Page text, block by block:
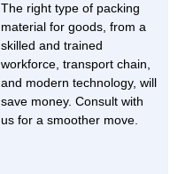
The right type of packing
material for goods, from a
skilled and trained
workforce, transport chain,
and modern technology, will
save money. Consult with
us for a smoother move.